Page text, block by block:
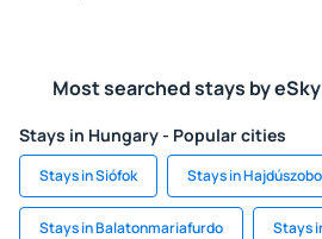
Most searched stays by
Stays in Hungary - Popular cities
Stays in Siófok Stays in
Stays in Balatonmariafurdo Stays